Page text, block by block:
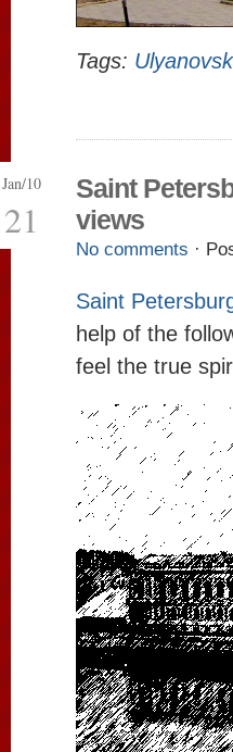
Tags:
Jan/10
21
Saint
views
No comments ·
Saint
help of the
feel the true